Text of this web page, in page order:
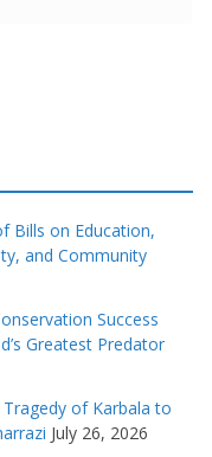
Bills on Education,
and Community
Success
Greatest Predator
of Karbala to
July 26, 2026